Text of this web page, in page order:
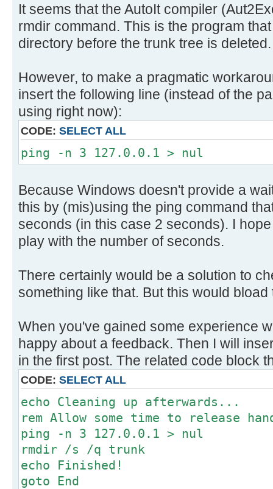
It seems that the AutoIt compiler
rmdir command. This is the program
directory before the trunk tree is deleted.
However, to make a pragmatic
insert the following line (instead of the
using right now):
CODE: SELECT ALL
ping -n 3 127.0.0.1 > nul
Because Windows doesn't provide a
this by (mis)using the ping command
seconds (in this case 2 seconds). I
play with the number of seconds.
There certainly would be a solution to
something like that. But this would bload
When you've gained some experience
happy about a feedback. Then I will
in the first post. The related code block
CODE: SELECT ALL
echo Cleaning up afterwards...
rem Allow some time to release
ping -n 3 127.0.0.1 > nul
rmdir /s /q trunk
echo Finished!
goto End